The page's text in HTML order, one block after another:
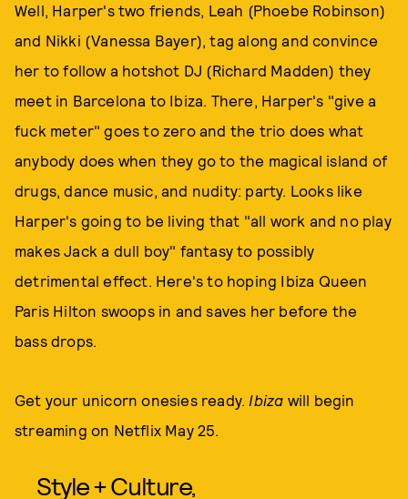
Well, Harper's two friends, Leah (Phoebe Robinson)
and Nikki (Vanessa Bayer), tag along and convince
her to follow a hotshot DJ (Richard Madden) they
meet in Barcelona to Ibiza. There, Harper's "give a
fuck meter" goes to zero and the trio does what
anybody does when they go to the magical island of
drugs, dance music, and nudity: party. Looks like
Harper's going to be living that "all work and no play
makes Jack a dull boy" fantasy to possibly
detrimental effect. Here's to hoping Ibiza Queen
Paris Hilton swoops in and saves her before the
bass drops.
Get your unicorn onesies ready. Ibiza will begin
streaming on Netflix May 25.
Style + Culture,